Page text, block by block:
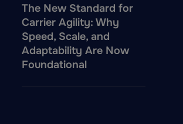
The New Standard for
Carrier Agility: Why
Speed, Scale, and
Adaptability Are Now
Foundational